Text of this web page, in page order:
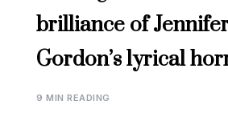
brilliance of
Gordon’s lyrical
9 MIN READING